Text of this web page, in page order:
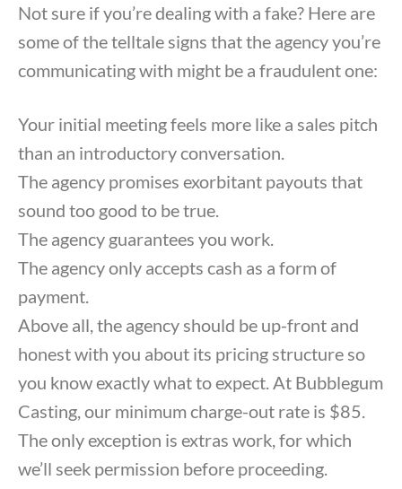
Not sure if you’re dealing with a fake? Here are
some of the telltale signs that the agency you’re
communicating with might be a fraudulent one:
Your initial meeting feels more like a sales pitch
than an introductory conversation.
The agency promises exorbitant payouts that
sound too good to be true.
The agency guarantees you work.
The agency only accepts cash as a form of
payment.
Above all, the agency should be up-front and
honest with you about its pricing structure so
you know exactly what to expect. At Bubblegum
Casting, our minimum charge-out rate is $85.
The only exception is extras work, for which
we’ll seek permission before proceeding.